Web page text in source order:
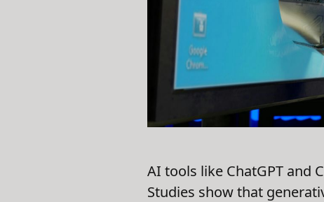
AI tools like ChatGPT and
Studies show that